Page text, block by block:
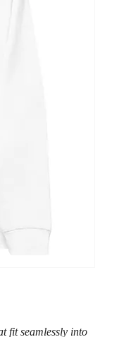
fit seamlessly into